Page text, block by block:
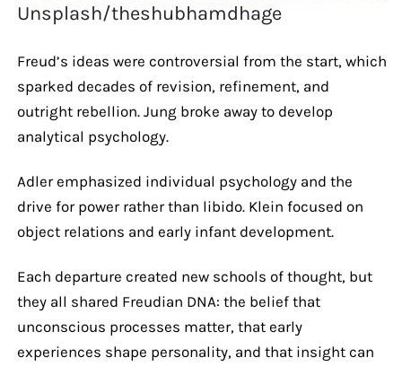
Unsplash/theshubhamdhage
Freud’s ideas were controversial from the start, which
sparked decades of revision, refinement, and
outright rebellion. Jung broke away to develop
analytical psychology.
Adler emphasized individual psychology and the
drive for power rather than libido. Klein focused on
object relations and early infant development.
Each departure created new schools of thought, but
they all shared Freudian DNA: the belief that
unconscious processes matter, that early
experiences shape personality, and that insight can